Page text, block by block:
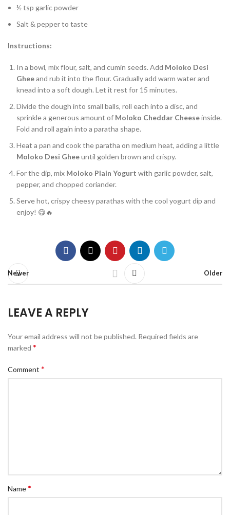
½ tsp garlic powder
Salt & pepper to taste
Instructions:
In a bowl, mix flour, salt, and cumin seeds. Add Moloko Desi
Gheeand rub it into the flour. Gradually add warm water and
knead into a soft dough. Let it rest for 15 minutes.
Divide the dough into small balls, roll each into a disc, and
sprinkle a generous amount of Moloko Cheddar Cheeseinside.
Fold and roll again into a paratha shape.
Heat a pan and cook the paratha on medium heat, adding a little
Moloko Desi Gheeuntil golden brown and crispy.
For the dip, mix Moloko Plain Yogurt with garlic powder, salt,
pepper, and chopped coriander.
Serve hot, crispy cheesy parathas with the cool yogurt dip and
enjoy! 😋🔥
Newer Older
LEAVE A REPLY
Your email address will not be published. Required fields are
marked *
Comment *
Name*